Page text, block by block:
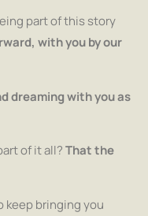
part of this story
with you by our
dreaming with you as
of it all?That the
keep bringing you